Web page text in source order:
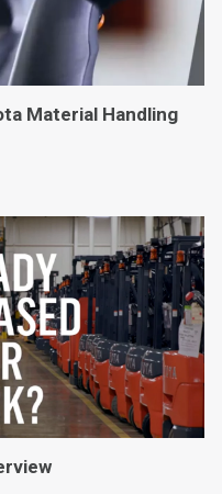
Material Handling